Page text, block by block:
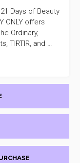
Days of Beauty
ONLY offers
Ordinary,
TIRTIR, and …